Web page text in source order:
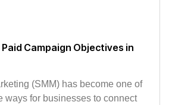
Campaign Objectives in
(SMM) has become one of
ways for businesses to connect